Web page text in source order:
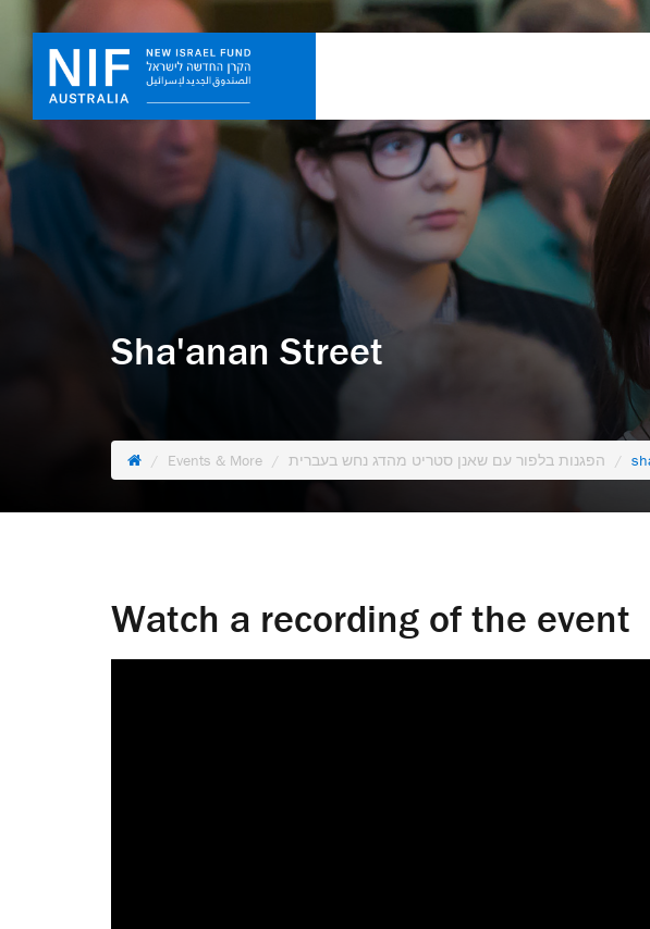
Sha'anan Street
Events & More הפגנות בלפור עם שאנן סטריט מהדג נחש בעברית
Watch a recording of the event